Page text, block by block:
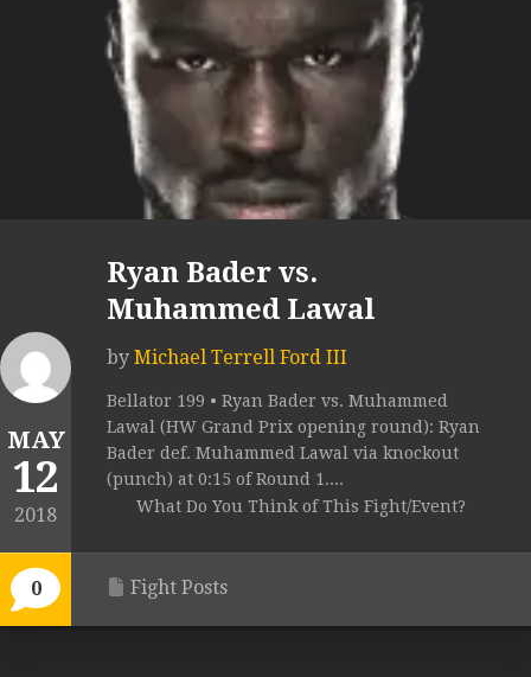
MAY
12
2018
0
Ryan Bader vs.
Muhammed Lawal
by Michael Terrell Ford III
Bellator 199 • Ryan Bader vs. Muhammed
Lawal (HW Grand Prix opening round): Ryan
Bader def. Muhammed Lawal via knockout
(punch) at 0:15 of Round 1....
What Do You Think of This Fight/Event?
Fight Posts